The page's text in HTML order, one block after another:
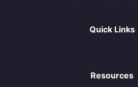
Quick Links
Resources